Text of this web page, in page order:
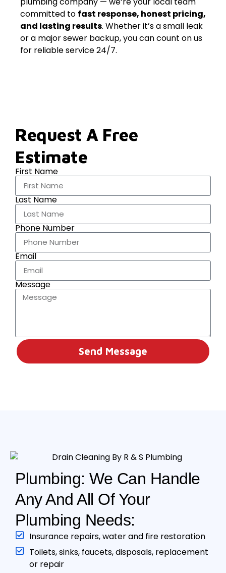
committed to fast response, honest pricing,
and lasting results. Whether it’s a small leak
or a major sewer backup, you can count on us
for reliable service 24/7.
Request A Free
Estimate
First Name
Last Name
Phone Number
Email
Message
Send Message
Plumbing: We Can Handle
Any And All Of Your
Plumbing Needs:
Insurance repairs, water and fire restoration
Toilets, sinks, faucets, disposals, replacement
or repair